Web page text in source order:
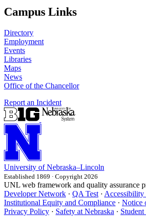
Campus Links
Directory
Employment
Events
Libraries
Maps
News
Office of the Chancellor
Report an Incident
University of Nebraska–Lincoln
Established 1869 · Copyright 2026
UNL web framework and quality assurance
Developer Network · QA Test · Accessibility
Institutional Equity and Compliance · Notice
Privacy Policy · Safety at Nebraska ·